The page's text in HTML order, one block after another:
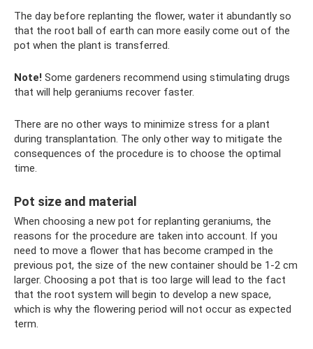
The day before replanting the flower, water it abundantly so
that the root ball of earth can more easily come out of the
pot when the plant is transferred.
Note! Some gardeners recommend using stimulating drugs
that will help geraniums recover faster.
There are no other ways to minimize stress for a plant
during transplantation. The only other way to mitigate the
consequences of the procedure is to choose the optimal
time.
Pot size and material
When choosing a new pot for replanting geraniums, the
reasons for the procedure are taken into account. If you
need to move a flower that has become cramped in the
previous pot, the size of the new container should be 1-2 cm
larger. Choosing a pot that is too large will lead to the fact
that the root system will begin to develop a new space,
which is why the flowering period will not occur as expected
term.